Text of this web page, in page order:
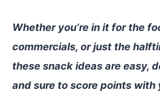
Whether you’re in it for the
commercials, or just the
these snack ideas are easy,
and sure to score points with